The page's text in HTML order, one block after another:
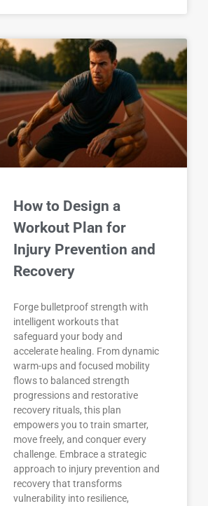
How to Design a
Workout Plan for
Injury Prevention and
Recovery
Forge bulletproof strength with
intelligent workouts that
safeguard your body and
accelerate healing. From dynamic
warm-ups and focused mobility
flows to balanced strength
progressions and restorative
recovery rituals, this plan
empowers you to train smarter,
move freely, and conquer every
challenge. Embrace a strategic
approach to injury prevention and
recovery that transforms
vulnerability into resilience,